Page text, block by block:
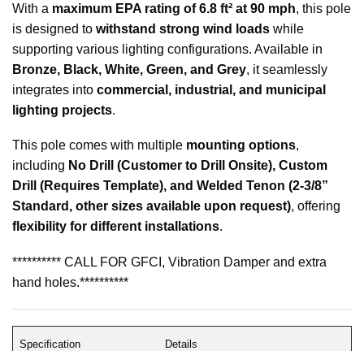
With a maximum EPA rating of 6.8 ft² at 90 mph, this pole
is designed to withstand strong wind loads while
supporting various lighting configurations. Available in
Bronze, Black, White, Green, and Grey, it seamlessly
integrates into commercial, industrial, and municipal
lighting projects.
This pole comes with multiple mounting options,
including No Drill (Customer to Drill Onsite), Custom
Drill (Requires Template), and Welded Tenon (2-3/8”
Standard, other sizes available upon request), offering
flexibility for different installations.
********** CALL FOR GFCI, Vibration Damper and extra
hand holes.**********
Specification Details